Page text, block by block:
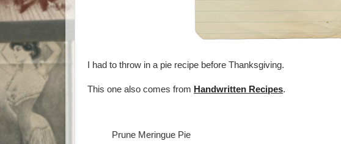
I had to throw in a pie recipe before Thanksgiving.
This one also comes from Handwritten Recipes.
Prune Meringue Pie